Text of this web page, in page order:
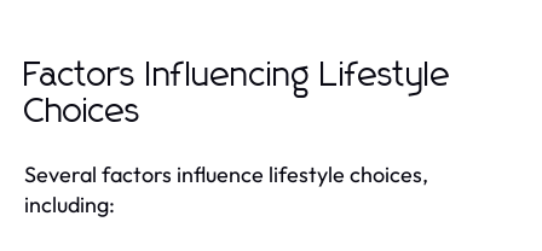
Factors Influencing Lifestyle
Choices
Several factors influence lifestyle choices,
including: